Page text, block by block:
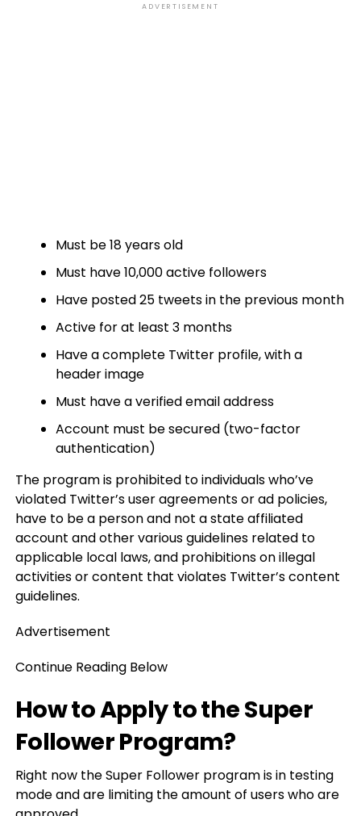
ADVERTISEMENT
Must be 18 years old
Must have 10,000 active followers
Have posted 25 tweets in the previous month
Active for at least 3 months
Have a complete Twitter profile, with a
header image
Must have a verified email address
Account must be secured (two-factor
authentication)
The program is prohibited to individuals who’ve
violated Twitter’s user agreements or ad policies,
have to be a person and not a state affiliated
account and other various guidelines related to
applicable local laws, and prohibitions on illegal
activities or content that violates Twitter’s content
guidelines.
Advertisement
Continue Reading Below
How to Apply to the Super
Follower Program?
Right now the Super Follower program is in testing
mode and are limiting the amount of users who are